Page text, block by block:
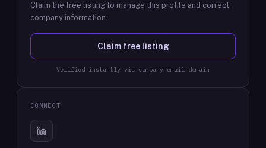
Claim the free listing to manage this profile and correct
company information.
Claim free listing
Verified instantly via company email domain
CONNECT